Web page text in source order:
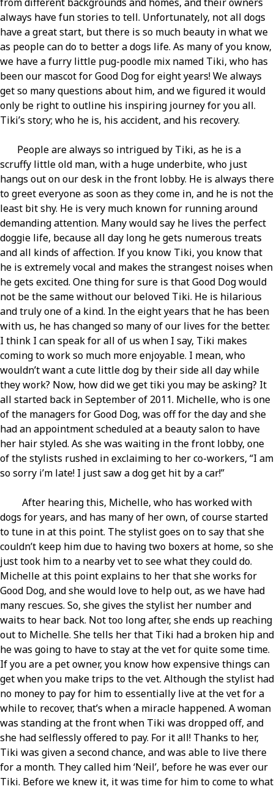
always have fun stories to tell. Unfortunately, not all dogs
have a great start, but there is so much beauty in what we
as people can do to better a dogs life. As many of you know,
we have a furry little pug-poodle mix named Tiki, who has
been our mascot for Good Dog for eight years! We always
get so many questions about him, and we figured it would
only be right to outline his inspiring journey for you all.
Tiki’s story; who he is, his accident, and his recovery.
People are always so intrigued by Tiki, as he is a
scruffy little old man, with a huge underbite, who just
hangs out on our desk in the front lobby. He is always there
to greet everyone as soon as they come in, and he is not the
least bit shy. He is very much known for running around
demanding attention. Many would say he lives the perfect
doggie life, because all day long he gets numerous treats
and all kinds of affection. If you know Tiki, you know that
he is extremely vocal and makes the strangest noises when
he gets excited. One thing for sure is that Good Dog would
not be the same without our beloved Tiki. He is hilarious
and truly one of a kind. In the eight years that he has been
with us, he has changed so many of our lives for the better.
I think I can speak for all of us when I say, Tiki makes
coming to work so much more enjoyable. I mean, who
wouldn’t want a cute little dog by their side all day while
they work? Now, how did we get tiki you may be asking? It
all started back in September of 2011. Michelle, who is one
of the managers for Good Dog, was off for the day and she
had an appointment scheduled at a beauty salon to have
her hair styled. As she was waiting in the front lobby, one
of the stylists rushed in exclaiming to her co-workers, “I am
so sorry i’m late! I just saw a dog get hit by a car!”
After hearing this, Michelle, who has worked with
dogs for years, and has many of her own, of course started
to tune in at this point. The stylist goes on to say that she
couldn’t keep him due to having two boxers at home, so she
just took him to a nearby vet to see what they could do.
Michelle at this point explains to her that she works for
Good Dog, and she would love to help out, as we have had
many rescues. So, she gives the stylist her number and
waits to hear back. Not too long after, she ends up reaching
out to Michelle. She tells her that Tiki had a broken hip and
he was going to have to stay at the vet for quite some time.
If you are a pet owner, you know how expensive things can
get when you make trips to the vet. Although the stylist had
no money to pay for him to essentially live at the vet for a
while to recover, that’s when a miracle happened. A woman
was standing at the front when Tiki was dropped off, and
she had selflessly offered to pay. For it all! Thanks to her,
Tiki was given a second chance, and was able to live there
for a month. They called him ‘Neil’, before he was ever our
Tiki. Before we knew it, it was time for him to come to what